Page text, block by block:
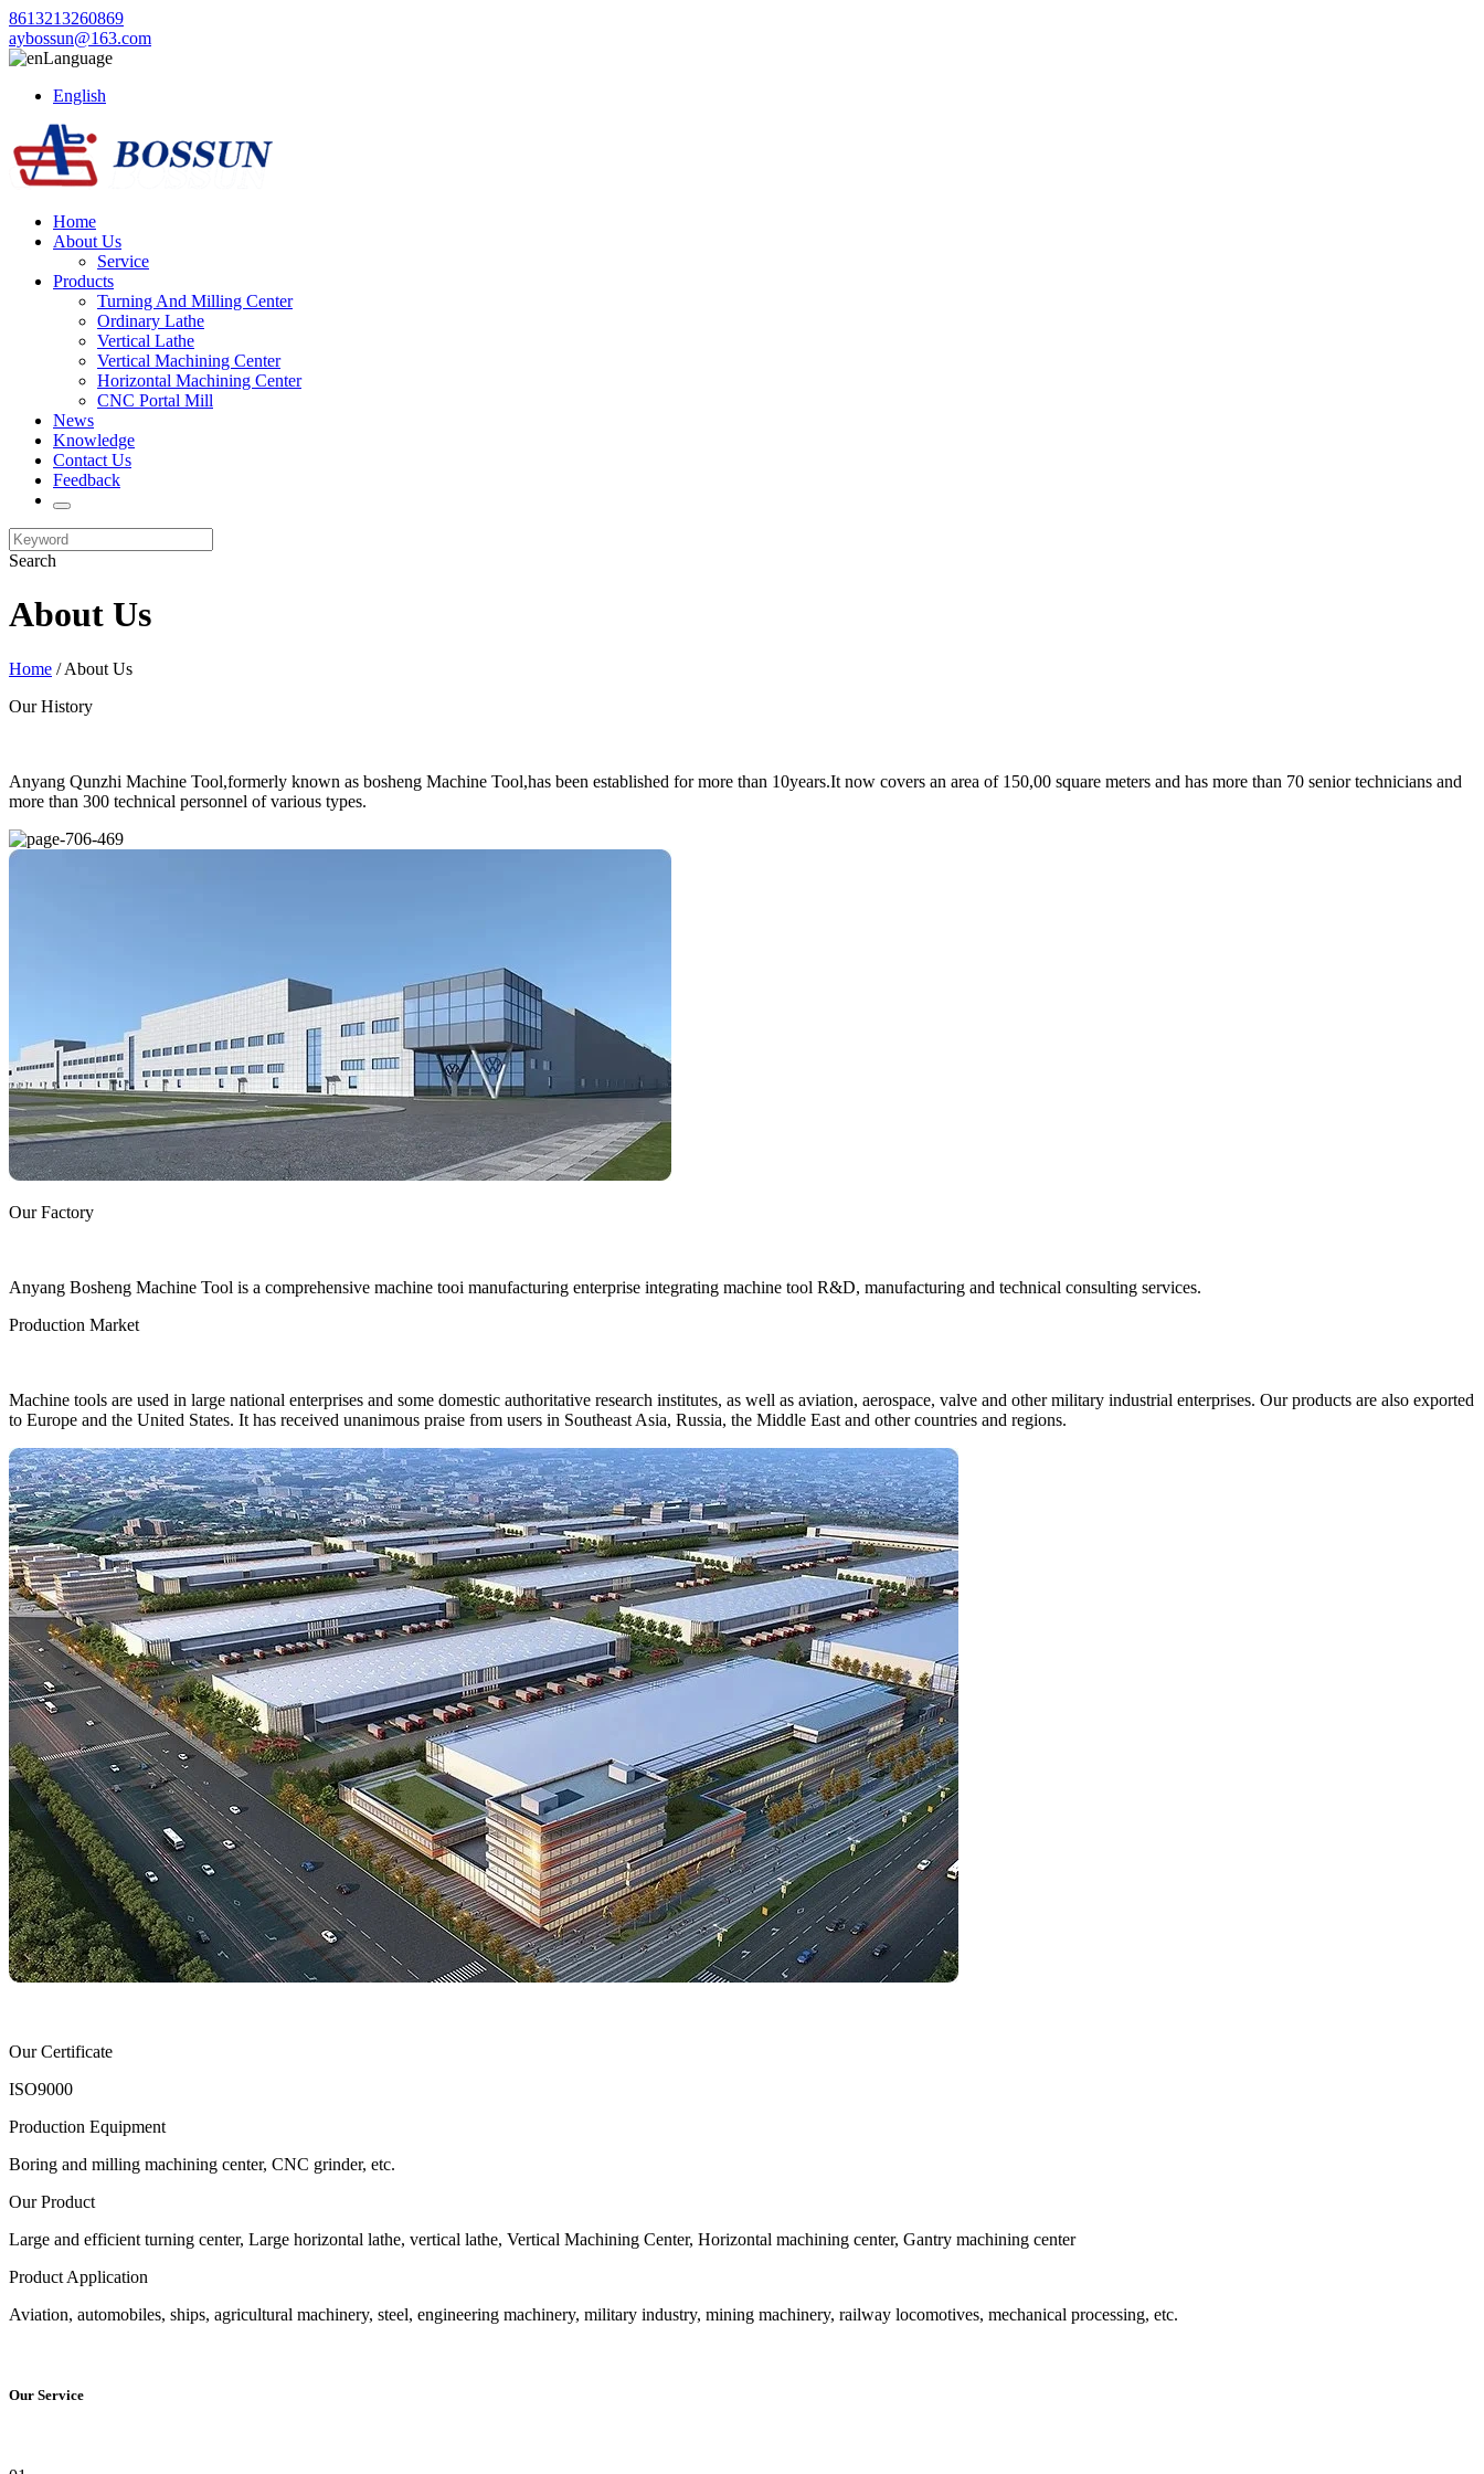
8613213260869
aybossun@163.com
Language
English
Home
About Us
Service
Products
Turning And Milling Center
Ordinary Lathe
Vertical Lathe
Vertical Machining Center
Horizontal Machining Center
CNC Portal Mill
News
Knowledge
Contact Us
Feedback
Search
About Us
Home / About Us
Our History
Anyang Qunzhi Machine Tool,formerly known as bosheng Machine Tool,has been established for more than 10years.It now covers an area of 150,00 square meters and has more than 70 senior technicians and
more than 300 technical personnel of various types.
Our Factory
Anyang Bosheng Machine Tool is a comprehensive machine tooi manufacturing enterprise integrating machine tool R&D, manufacturing and technical consulting services.
Production Market
Machine tools are used in large national enterprises and some domestic authoritative research institutes, as well as aviation, aerospace, valve and other military industrial enterprises. Our products are also exported
to Europe and the United States. It has received unanimous praise from users in Southeast Asia, Russia, the Middle East and other countries and regions.
Our Certificate
ISO9000
Production Equipment
Boring and milling machining center, CNC grinder, etc.
Our Product
Large and efficient turning center, Large horizontal lathe, vertical lathe, Vertical Machining Center, Horizontal machining center, Gantry machining center
Product Application
Aviation, automobiles, ships, agricultural machinery, steel, engineering machinery, military industry, mining machinery, railway locomotives, mechanical processing, etc.
Our Service